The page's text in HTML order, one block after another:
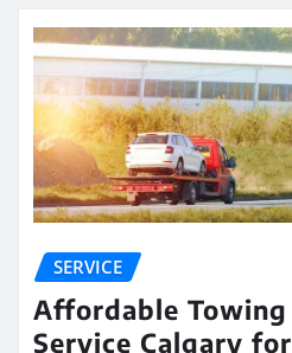
SERVICE
Affordable Towing
Service Calgary for